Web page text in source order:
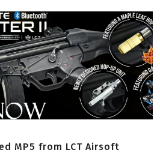
MP5 from LCT Airsoft